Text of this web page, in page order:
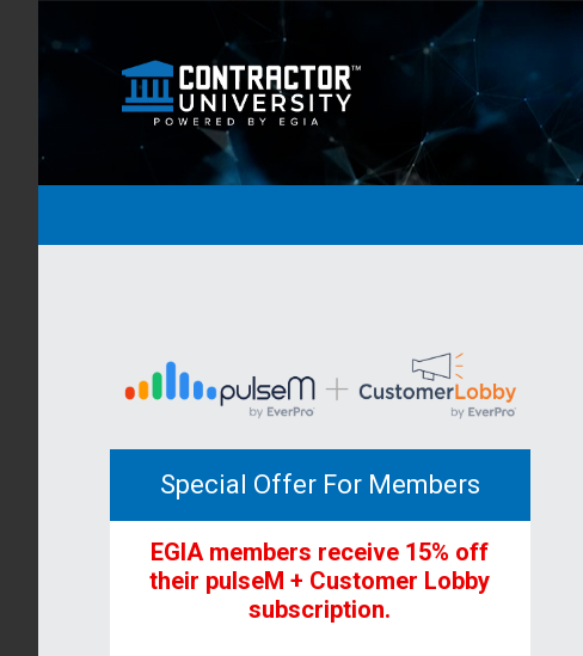
Special Offer For Members
EGIA members receive 15% off
their pulseM + Customer Lobby
subscription.